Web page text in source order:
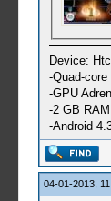
Device:
-Quad-
-GPU
-2 GB RAM
-Android
04-01-2013,